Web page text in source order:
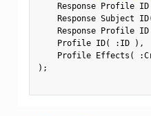
Response Profile ID
    Response Subject ID
Response Profile ID
    Profile ID
( : ID ) ,
    Profile Effects
( :
) ;